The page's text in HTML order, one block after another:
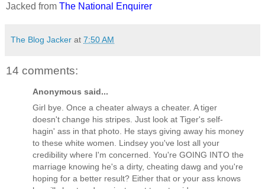
Jacked from The National Enquirer
The Blog Jacker at 7:50 AM
14 comments:
Anonymous said...
Girl bye. Once a cheater always a cheater. A tiger
doesn't change his stripes. Just look at Tiger's self-
hagin' ass in that photo. He stays giving away his money
to these white women. Lindsey you've lost all your
credibility where I'm concerned. You're GOING INTO the
marriage knowing he's a dirty, cheating dawg and you're
hoping for a better result? Either that or your ass knows